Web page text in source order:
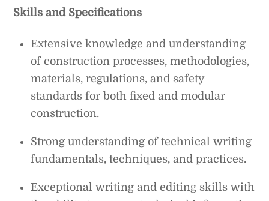
Skills and Specifications
Extensive knowledge and understanding
of construction processes, methodologies,
materials, regulations, and safety
standards for both fixed and modular
construction.
Strong understanding of technical writing
fundamentals, techniques, and practices.
Exceptional writing and editing skills with